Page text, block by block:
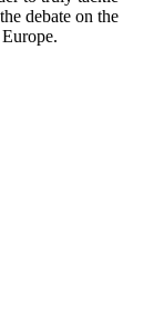
debate on the